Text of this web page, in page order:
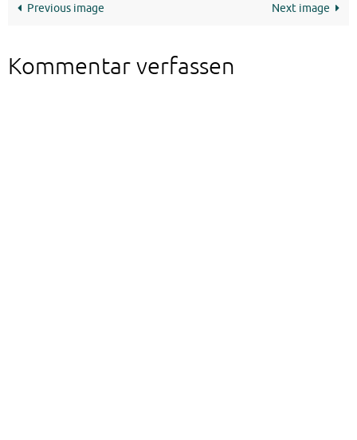
Previous image Next image
Kommentar verfassen